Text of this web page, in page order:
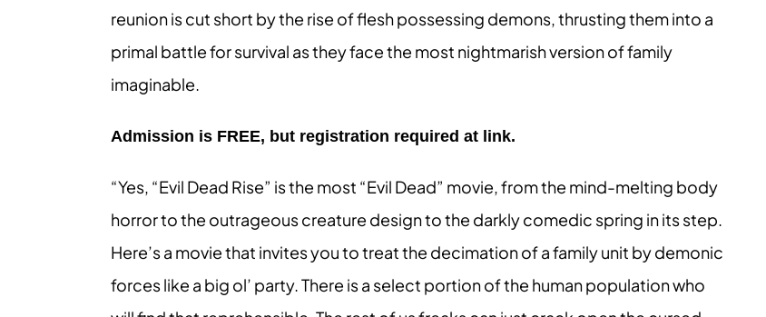
reunion is cut short by the rise of flesh possessing demons, thrusting them into a
primal battle for survival as they face the most nightmarish version of family
imaginable.
Admission is FREE, but registration required at link.
“Yes, “Evil Dead Rise” is the most “Evil Dead” movie, from the mind-melting body
horror to the outrageous creature design to the darkly comedic spring in its step.
Here’s a movie that invites you to treat the decimation of a family unit by demonic
forces like a big ol’ party. There is a select portion of the human population who